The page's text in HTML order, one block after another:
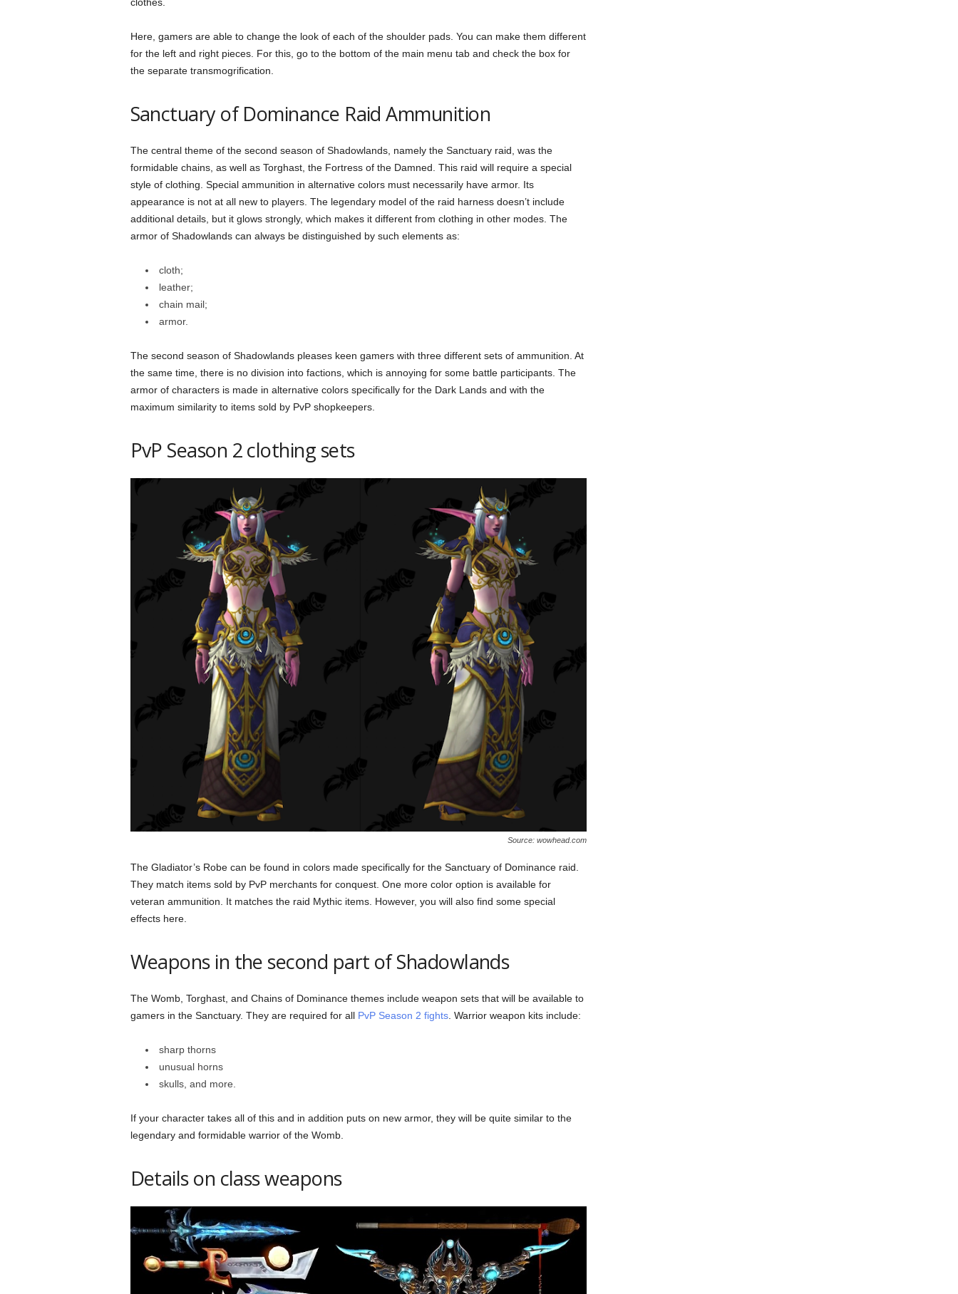
Here, gamers are able to change the look of each of the shoulder pads. You can make them different
for the left and right pieces. For this, go to the bottom of the main menu tab and check the box for
the separate transmogrification.
Sanctuary of Dominance Raid Ammunition
The central theme of the second season of Shadowlands, namely the Sanctuary raid, was the
formidable chains, as well as Torghast, the Fortress of the Damned. This raid will require a special
style of clothing. Special ammunition in alternative colors must necessarily have armor. Its
appearance is not at all new to players. The legendary model of the raid harness doesn’t include
additional details, but it glows strongly, which makes it different from clothing in other modes. The
armor of Shadowlands can always be distinguished by such elements as:
cloth;
leather;
chain mail;
armor.
The second season of Shadowlands pleases keen gamers with three different sets of ammunition. At
the same time, there is no division into factions, which is annoying for some battle participants. The
armor of characters is made in alternative colors specifically for the Dark Lands and with the
maximum similarity to items sold by PvP shopkeepers.
PvP Season 2 clothing sets
Source: wowhead.com
The Gladiator’s Robe can be found in colors made specifically for the Sanctuary of Dominance raid.
They match items sold by PvP merchants for conquest. One more color option is available for
veteran ammunition. It matches the raid Mythic items. However, you will also find some special
effects here.
Weapons in the second part of Shadowlands
The Womb, Torghast, and Chains of Dominance themes include weapon sets that will be available to
gamers in the Sanctuary. They are required for all PvP Season 2 fights. Warrior weapon kits include:
sharp thorns
unusual horns
skulls, and more.
If your character takes all of this and in addition puts on new armor, they will be quite similar to the
legendary and formidable warrior of the Womb.
Details on class weapons